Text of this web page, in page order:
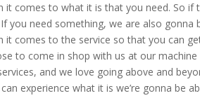
it comes to what it is that you need. So
you need something, we are also
it comes to the service so that you can
to come in shop with us at our
and we love going above and
experience what it is we’re gonna be